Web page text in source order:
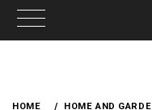
HOME HOME AND